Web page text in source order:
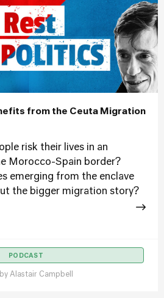
from the Ceuta Migration
risk their lives in an
Morocco-Spain border?
emerging from the enclave
the bigger migration story?
PODCAST
Alastair Campbell